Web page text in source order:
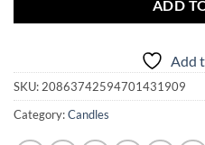
ADD
Add
SKU: 20863742594701431909
Category:Candles